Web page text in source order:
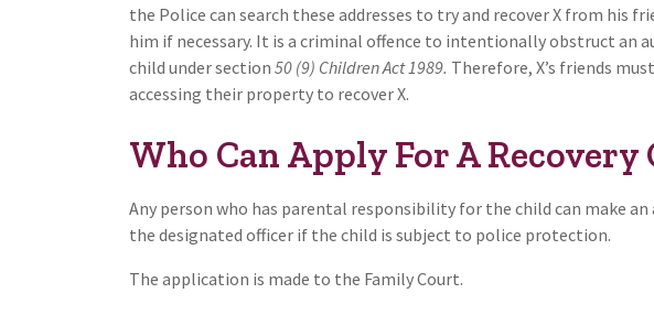
the Police can search these addresses to try and recover X from his
him if necessary. It is a criminal offence to intentionally obstruct an
child under section 50 (9) Children Act 1989. Therefore, X’s friends
accessing their property to recover X.
Who Can Apply For A Recovery
Any person who has parental responsibility for the child can make an
the designated officer if the child is subject to police protection.
The application is made to the Family Court.